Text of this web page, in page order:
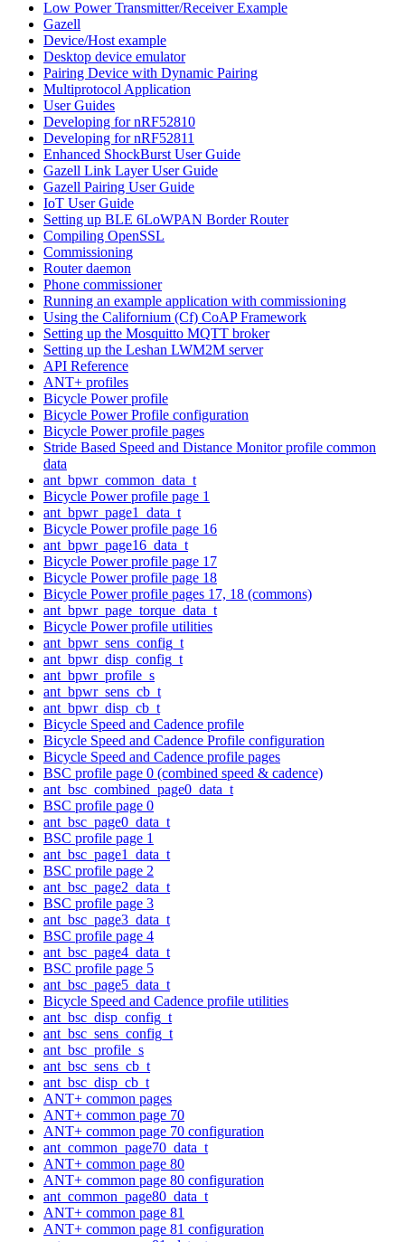
Low Power Transmitter/Receiver Example
Gazell
Device/Host example
Desktop device emulator
Pairing Device with Dynamic Pairing
Multiprotocol Application
User Guides
Developing for nRF52810
Developing for nRF52811
Enhanced ShockBurst User Guide
Gazell Link Layer User Guide
Gazell Pairing User Guide
IoT User Guide
Setting up BLE 6LoWPAN Border Router
Compiling OpenSSL
Commissioning
Router daemon
Phone commissioner
Running an example application with commissioning
Using the Californium (Cf) CoAP Framework
Setting up the Mosquitto MQTT broker
Setting up the Leshan LWM2M server
API Reference
ANT+ profiles
Bicycle Power profile
Bicycle Power Profile configuration
Bicycle Power profile pages
Stride Based Speed and Distance Monitor profile common
data
ant_bpwr_common_data_t
Bicycle Power profile page 1
ant_bpwr_page1_data_t
Bicycle Power profile page 16
ant_bpwr_page16_data_t
Bicycle Power profile page 17
Bicycle Power profile page 18
Bicycle Power profile pages 17, 18 (commons)
ant_bpwr_page_torque_data_t
Bicycle Power profile utilities
ant_bpwr_sens_config_t
ant_bpwr_disp_config_t
ant_bpwr_profile_s
ant_bpwr_sens_cb_t
ant_bpwr_disp_cb_t
Bicycle Speed and Cadence profile
Bicycle Speed and Cadence Profile configuration
Bicycle Speed and Cadence profile pages
BSC profile page 0 (combined speed & cadence)
ant_bsc_combined_page0_data_t
BSC profile page 0
ant_bsc_page0_data_t
BSC profile page 1
ant_bsc_page1_data_t
BSC profile page 2
ant_bsc_page2_data_t
BSC profile page 3
ant_bsc_page3_data_t
BSC profile page 4
ant_bsc_page4_data_t
BSC profile page 5
ant_bsc_page5_data_t
Bicycle Speed and Cadence profile utilities
ant_bsc_disp_config_t
ant_bsc_sens_config_t
ant_bsc_profile_s
ant_bsc_sens_cb_t
ant_bsc_disp_cb_t
ANT+ common pages
ANT+ common page 70
ANT+ common page 70 configuration
ant_common_page70_data_t
ANT+ common page 80
ANT+ common page 80 configuration
ant_common_page80_data_t
ANT+ common page 81
ANT+ common page 81 configuration